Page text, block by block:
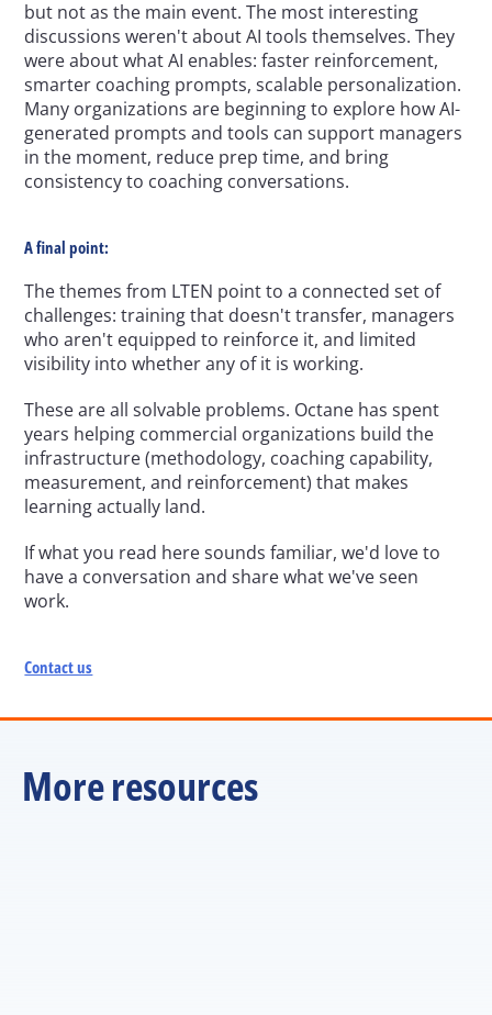
but not as the main event. The most interesting
discussions weren't about AI tools themselves. They
were about what AI enables: faster reinforcement,
smarter coaching prompts, scalable personalization.
Many organizations are beginning to explore how AI-
generated prompts and tools can support managers
in the moment, reduce prep time, and bring
consistency to coaching conversations.
A final point:
The themes from LTEN point to a connected set of
challenges: training that doesn't transfer, managers
who aren't equipped to reinforce it, and limited
visibility into whether any of it is working.
These are all solvable problems. Octane has spent
years helping commercial organizations build the
infrastructure (methodology, coaching capability,
measurement, and reinforcement) that makes
learning actually land.
If what you read here sounds familiar, we'd love to
have a conversation and share what we've seen
work.
Contact us
More resources